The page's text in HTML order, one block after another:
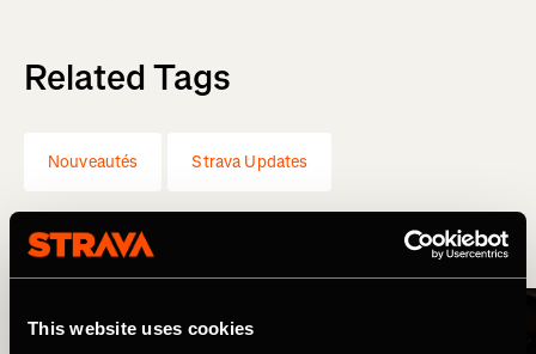
This website uses cookies
Related Tags
Nouveautés Strava Updates
More Stories